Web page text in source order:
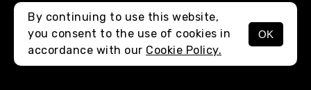
MENU
By continuing to use this website,
you consent to the use of cookies in
accordance with our Cookie Policy.
OK